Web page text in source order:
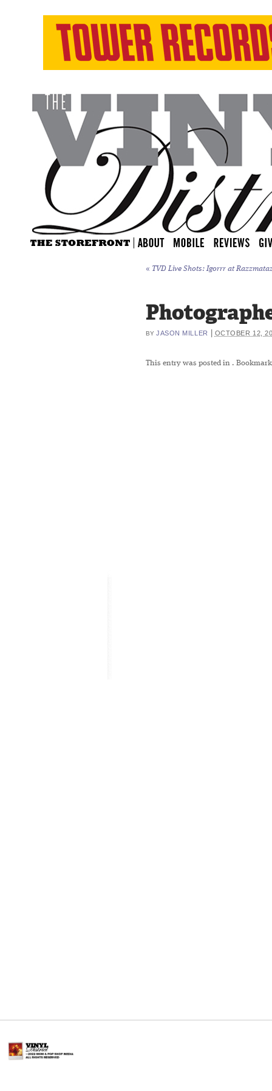
« TVD Live Shots: Igorrr at
BY JASON MILLER OCTOBER 12,
This entry was posted in .